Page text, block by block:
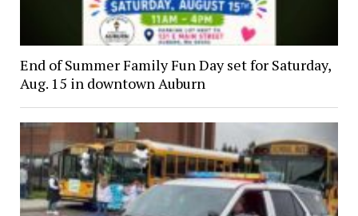
End of Summer Family Fun Day set for Saturday,
Aug. 15 in downtown Auburn